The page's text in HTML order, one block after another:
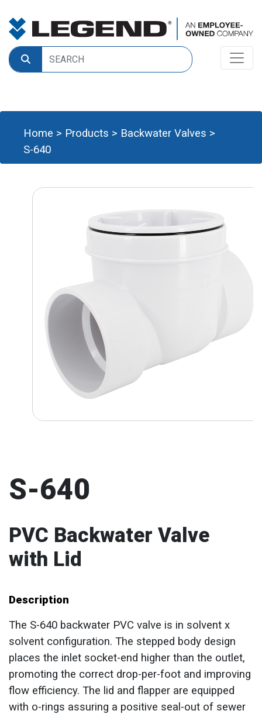
Home > Products > Backwater Valves >
S-640
S-640
PVC Backwater Valve
with Lid
Description
The S-640 backwater PVC valve is in solvent x
solvent configuration. The stepped body design
places the inlet socket-end higher than the outlet,
promoting the correct drop-per-foot and improving
flow efficiency. The lid and flapper are equipped
with o-rings assuring a positive seal-out of sewer